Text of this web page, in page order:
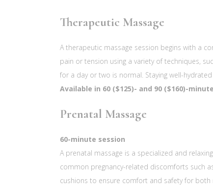
Therapeutic Massage
A therapeutic massage session begins with a
pain or tension using a variety of techniques,
for a day or two is normal. Staying well-
Available in 60 ($125)- and 90 ($160)-
Prenatal Massage
60-minute session
A prenatal massage is a specialized and
common pregnancy-related discomforts such
cushions to ensure comfort and safety for